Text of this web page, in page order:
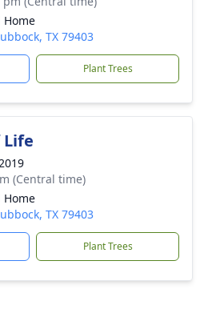
Home
TX 79403
Plant Trees
(Central time)
Home
TX 79403
Plant Trees